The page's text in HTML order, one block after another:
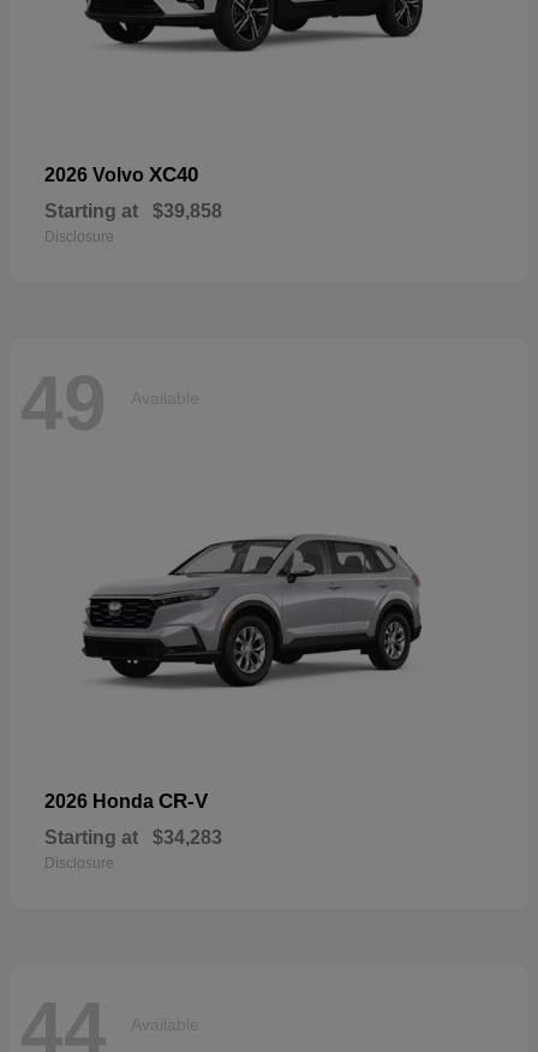
2026 Volvo XC40
Starting at $39,858
Disclosure
49 Available
2026 Honda CR-V
Starting at $34,283
Disclosure
44 Available